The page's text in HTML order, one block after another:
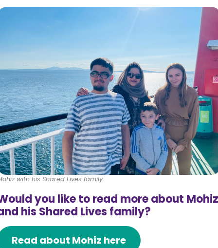
with his Shared Lives family.
you like to read more about Mohiz
his Shared Lives family?
Read about Mohiz here